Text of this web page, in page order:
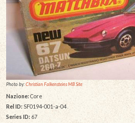
Photo by:Christian Falkensteins MB Site
Nazione:Core
Rel ID:SF0194-001-a-04
Series ID: 67